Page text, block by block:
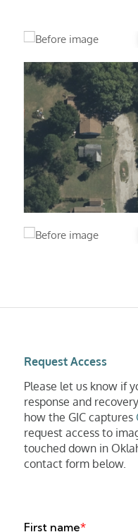
Request Access
Please let us know if
response and
how the GIC captures
request access to
touched down in
contact form below.